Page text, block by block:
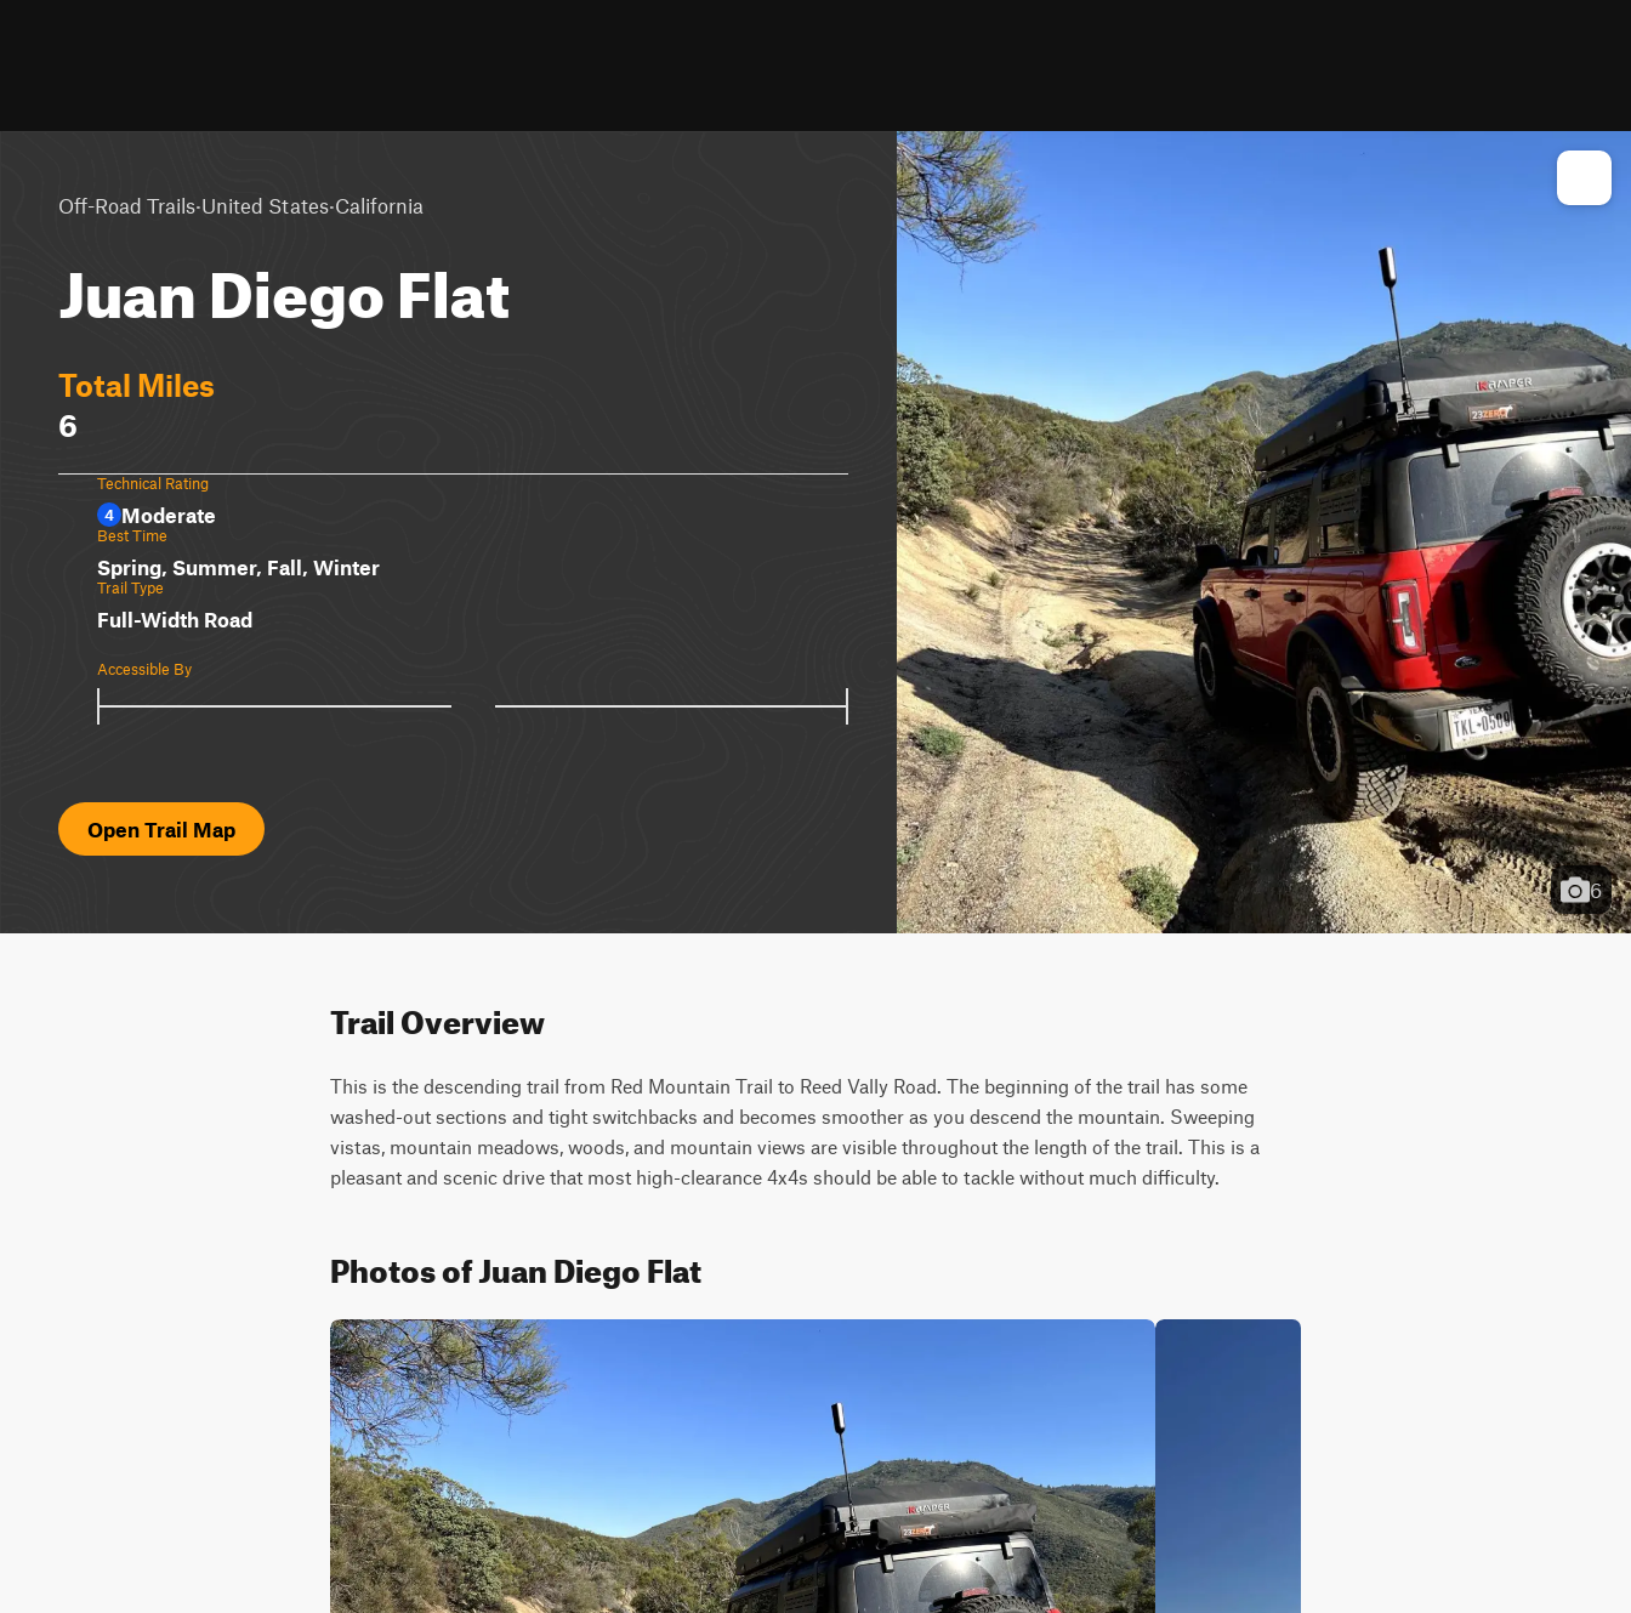
Off-Road Trails·United States·California
Juan Diego Flat
Total Miles
6
Technical Rating
4 Moderate
Best Time
Spring, Summer, Fall, Winter
Trail Type
Full-Width Road
Accessible By
Open Trail Map
6
Trail Overview
This is the descending trail from Red Mountain Trail to Reed Vally Road. The beginning of the trail has some
washed-out sections and tight switchbacks and becomes smoother as you descend the mountain. Sweeping
vistas, mountain meadows, woods, and mountain views are visible throughout the length of the trail. This is a
pleasant and scenic drive that most high-clearance 4x4s should be able to tackle without much difficulty.
Photos of Juan Diego Flat